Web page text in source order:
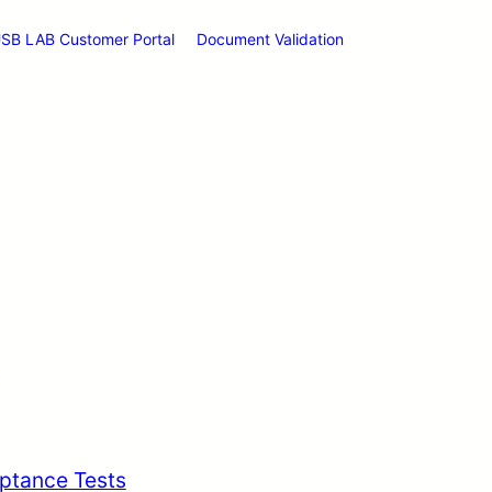
LAB Customer Portal Document Validation
Tests